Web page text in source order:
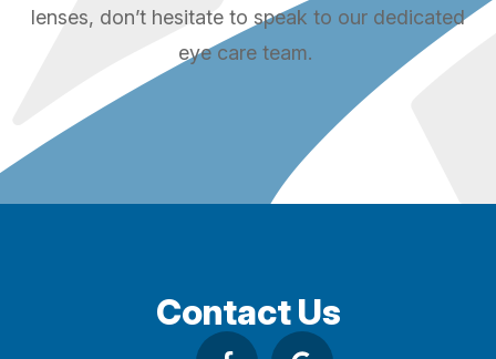
lenses, don’t hesitate to speak to our dedicated
eye care team.
Contact Us